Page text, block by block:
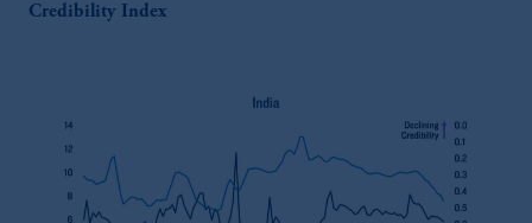
Credibility Index